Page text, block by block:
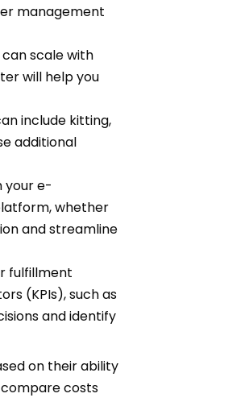
management
scale with
will help you
include kitting,
additional
your e-
whether
and streamline
fulfillment
(KPIs), such as
and identify
on their ability
costs